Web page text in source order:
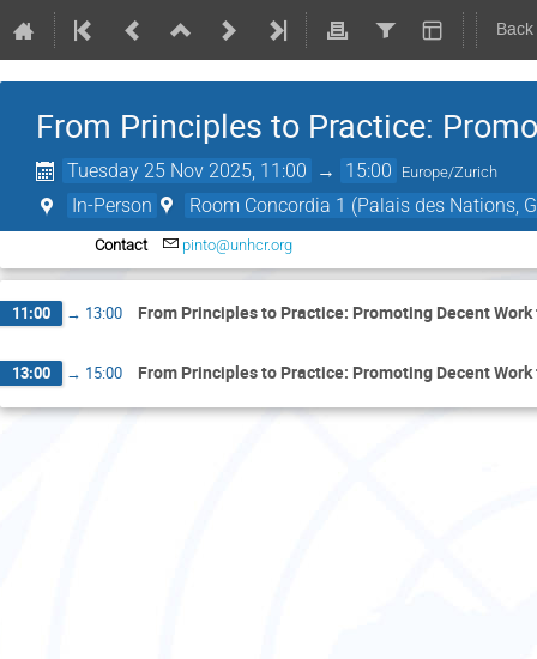
From Principles to Practice:
Tuesday 25 Nov 2025, 11:00 → 15:00 Europe/Zurich
In-Person Room Concordia 1 (Palais des Nations,
Contact pinto@unhcr.org
11:00 → 13:00 From Principles to Practice: Promoting Decent
13:00 → 15:00 From Principles to Practice: Promoting Decent